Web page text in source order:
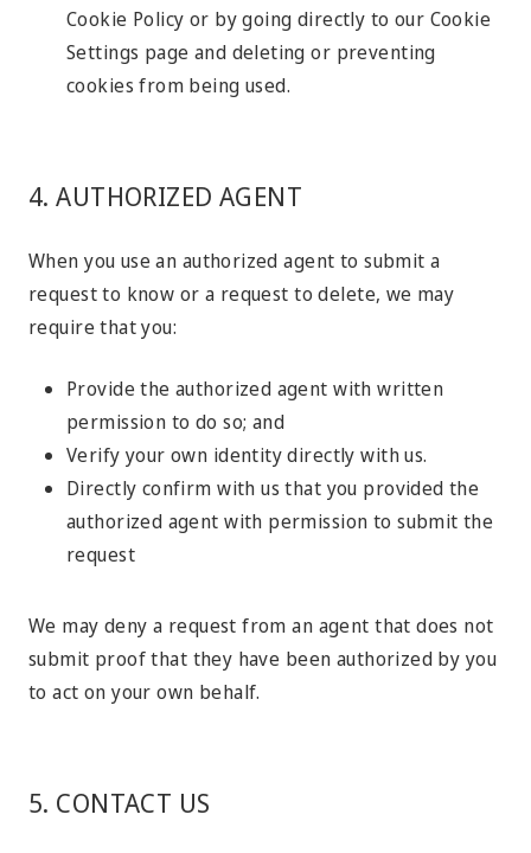
Cookie Policy or by going directly to our Cookie
Settings page and deleting or preventing
cookies from being used.
4. AUTHORIZED AGENT
When you use an authorized agent to submit a
request to know or a request to delete, we may
require that you:
Provide the authorized agent with written
permission to do so; and
Verify your own identity directly with us.
Directly confirm with us that you provided the
authorized agent with permission to submit the
request
We may deny a request from an agent that does not
submit proof that they have been authorized by you
to act on your own behalf.
5. CONTACT US